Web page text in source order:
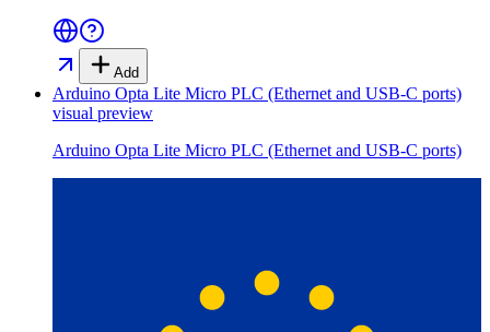
Add
Arduino Opta Lite Micro PLC (Ethernet and USB-C ports)
visual preview
Arduino Opta Lite Micro PLC (Ethernet and USB-C ports)